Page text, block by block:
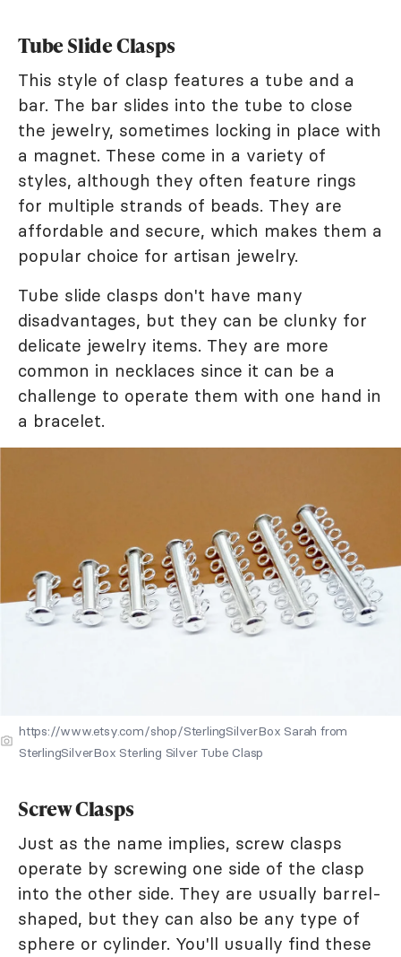
Tube Slide Clasps
This style of clasp features a tube and a
bar. The bar slides into the tube to close
the jewelry, sometimes locking in place with
a magnet. These come in a variety of
styles, although they often feature rings
for multiple strands of beads. They are
affordable and secure, which makes them a
popular choice for artisan jewelry.
Tube slide clasps don't have many
disadvantages, but they can be clunky for
delicate jewelry items. They are more
common in necklaces since it can be a
challenge to operate them with one hand in
a bracelet.
https://www.etsy.com/shop/SterlingSilverBox Sarah from
SterlingSilverBox Sterling Silver Tube Clasp
Screw Clasps
Just as the name implies, screw clasps
operate by screwing one side of the clasp
into the other side. They are usually barrel-
shaped, but they can also be any type of
sphere or cylinder. You'll usually find these